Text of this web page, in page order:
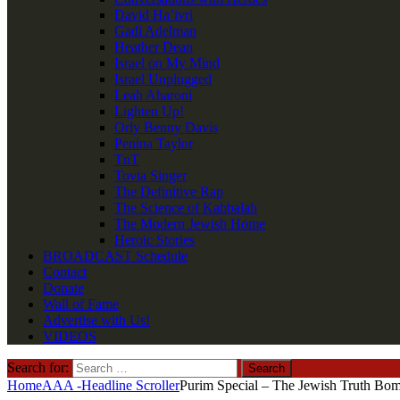
David Ha’ivri
Gadi Adelman
Heather Dean
Israel on My Mind
Israel Unplugged
Leah Aharoni
Lighten Up!
Orly Benny Davis
Penina Taylor
TnT
Tovia Singer
The Definitive Rap
The Science of Kabbalah
The Modern Jewish Home
Heroic Stories
BROADCAST Schedule
Contact
Donate
Wall of Fame
Advertise with Us!
VIDEOS
Search for:
HomeAAA -Headline ScrollerPurim Special – The Jewish Truth